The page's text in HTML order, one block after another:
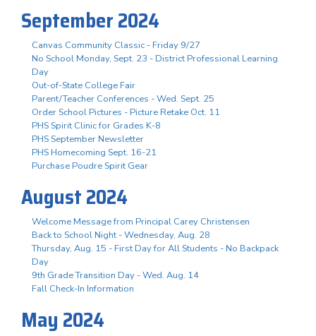
September 2024
Canvas Community Classic - Friday 9/27
No School Monday, Sept. 23 - District Professional Learning
Day
Out-of-State College Fair
Parent/Teacher Conferences - Wed. Sept. 25
Order School Pictures - Picture Retake Oct. 11
PHS Spirit Clinic for Grades K-8
PHS September Newsletter
PHS Homecoming Sept. 16-21
Purchase Poudre Spirit Gear
August 2024
Welcome Message from Principal Carey Christensen
Back to School Night - Wednesday, Aug. 28
Thursday, Aug. 15 - First Day for All Students - No Backpack
Day
9th Grade Transition Day - Wed. Aug. 14
Fall Check-In Information
May 2024